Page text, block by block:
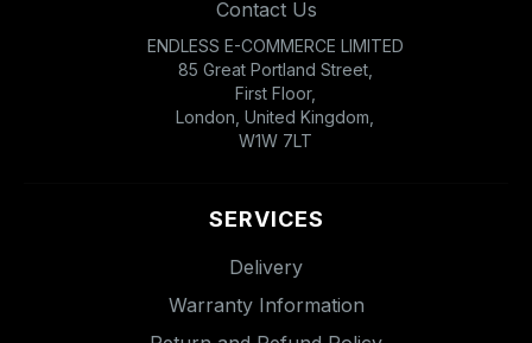
Contact Us
ENDLESS E-COMMERCE LIMITED
85 Great Portland Street,
First Floor,
London, United Kingdom,
W1W 7LT
SERVICES
Delivery
Warranty Information